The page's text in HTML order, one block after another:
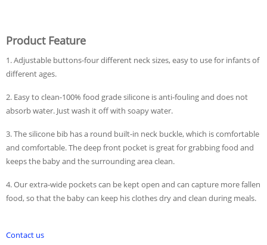
Product Feature
1. Adjustable buttons-four different neck sizes, easy to use for infants of
different ages.
2. Easy to clean-100% food grade silicone is anti-fouling and does not
absorb water. Just wash it off with soapy water.
3. The silicone bib has a round built-in neck buckle, which is comfortable
and comfortable. The deep front pocket is great for grabbing food and
keeps the baby and the surrounding area clean.
4. Our extra-wide pockets can be kept open and can capture more fallen
food, so that the baby can keep his clothes dry and clean during meals.
Contact us